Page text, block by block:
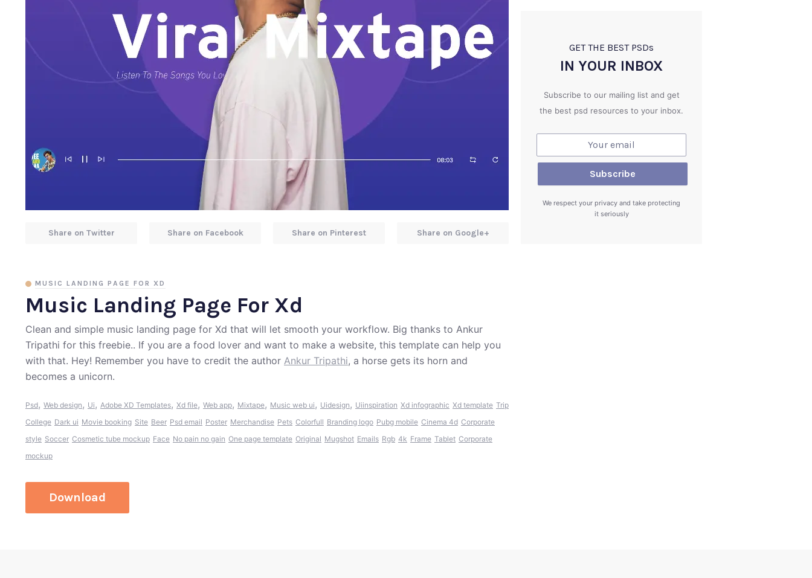
Music Landing Page For Xd
MUSIC LANDING PAGE FOR XD
Clean and simple music landing page for Xd that will let smooth your workflow. Big thanks to Ankur
Tripathi for this freebie.. If you are a food lover and want to make a website, this template can help you
with that. Hey! Remember you have to credit the author Ankur Tripathi, a horse gets its horn and
becomes a unicorn.
Psd, Web design, Ui, Adobe XD Templates, Xd file, Web app, Mixtape, Music web ui, Uidesign, Uiinspiration Xd infographic Xd template Trip
College Dark ui Movie booking Site Beer Psd email Poster Merchandise Pets Colorfull Branding logo Pubg mobile Cinema 4d Corporate
style Soccer Cosmetic tube mockup Face No pain no gain One page template Original Mugshot Emails Rgb 4k Frame Tablet Corporate
mockup
Download
Share on Twitter Share on Facebook Share on Pinterest Share on Google+
GET THE BEST PSDs
IN YOUR INBOX
Subscribe to our mailing list and get
the best psd resources to your inbox.
We respect your privacy and take protecting
it seriously